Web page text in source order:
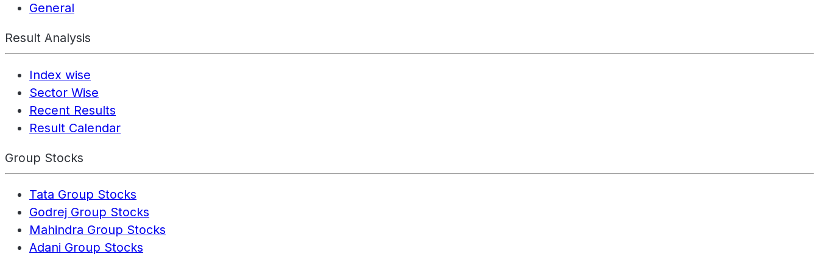
General
Result Analysis
Index wise
Sector Wise
Recent Results
Result Calendar
Group Stocks
Tata Group Stocks
Godrej Group Stocks
Mahindra Group Stocks
Adani Group Stocks